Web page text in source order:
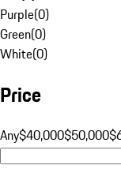
Purple(0)
Green(0)
White(0)
Price
Any$40,000$50,000